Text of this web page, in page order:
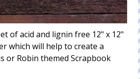
of acid and lignin free 12" x 12"
which will help to create a
or Robin themed Scrapbook